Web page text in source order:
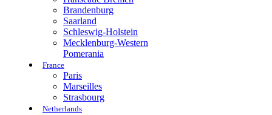
Brandenburg
Saarland
Schleswig-Holstein
Mecklenburg-Western
Pomerania
France
Paris
Marseilles
Strasbourg
Netherlands